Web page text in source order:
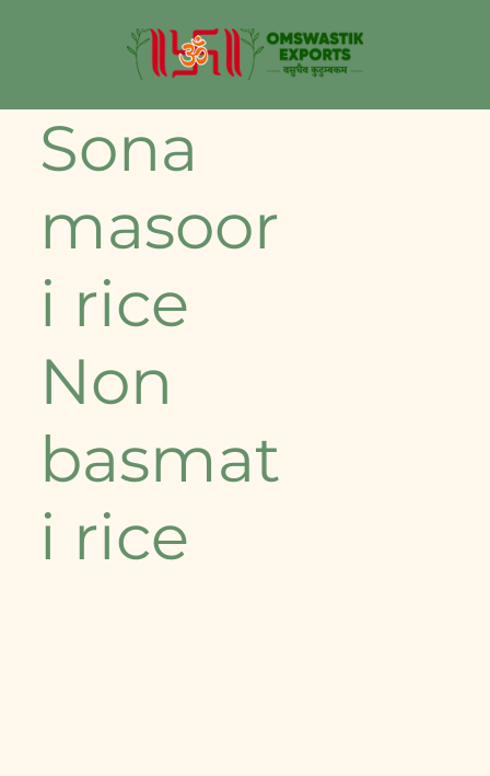
⁠Sona
masoor
i rice
Non
basmat
i rice